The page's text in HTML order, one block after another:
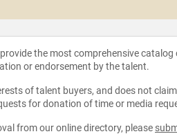
the most comprehensive
or endorsement by the talent.
of talent buyers, and does not
for donation of time or media
from our online directory, please